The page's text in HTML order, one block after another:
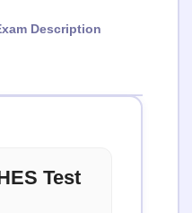
Description
Test